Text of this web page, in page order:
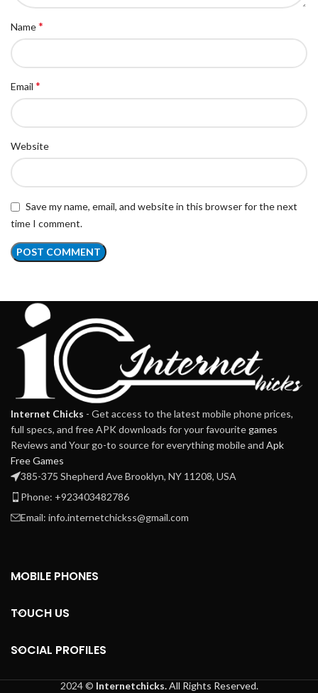
Name*
Email *
Website
Save my name, email, and website in this browser for the next
time I comment.
Internet Chicks - Get access to the latest mobile phone prices,
full specs, and free APK downloads for your favouritegames
Reviews and Your go-to source for everything mobile and Apk
Free Games
385-375 Shepherd Ave Brooklyn, NY 11208, USA
Phone: +923403482786
Email: info.internetchickss@gmail.com
MOBILE PHONES
TOUCH US
SOCIAL PROFILES
2024 © Internetchicks.All Rights Reserved.